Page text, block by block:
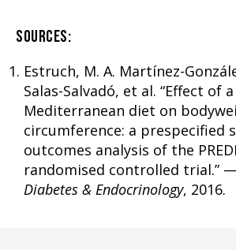
SOURCES:
Estruch, M. A. Martínez-
Salas-Salvadó, et al. “Effect of
Mediterranean diet on
circumference: a prespecified
outcomes analysis of the
randomised controlled trial.”
Diabetes & Endocrinology, 2016.